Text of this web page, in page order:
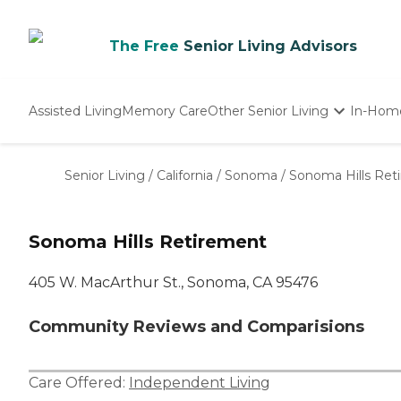
The Free Senior Living Advisors
Assisted LivingMemory CareOther Senior Living
Nursing Homes
In-
Senior Living / California / Sonoma / Sonoma Hills
Sonoma Hills Retirement
405 W. MacArthur St., Sonoma, CA 95476
Community Reviews and Comparisions
Care Offered: Independent Living